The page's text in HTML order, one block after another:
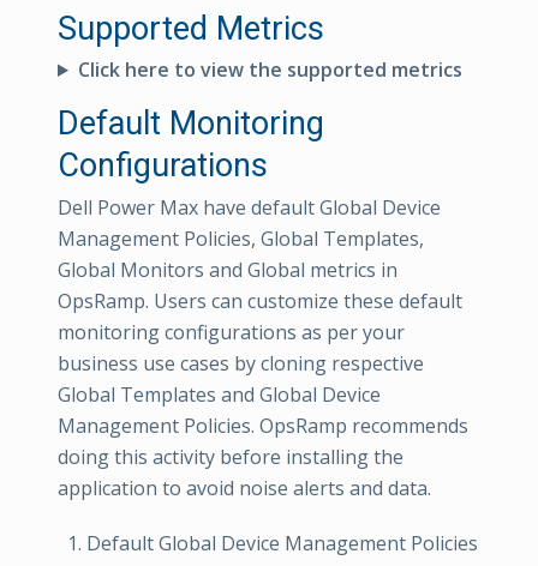
Supported Metrics
Click here to view the supported metrics
Default Monitoring
Configurations
Dell Power Max have default Global Device
Management Policies, Global Templates,
Global Monitors and Global metrics in
OpsRamp. Users can customize these default
monitoring configurations as per your
business use cases by cloning respective
Global Templates and Global Device
Management Policies. OpsRamp recommends
doing this activity before installing the
application to avoid noise alerts and data.
Default Global Device Management Policies